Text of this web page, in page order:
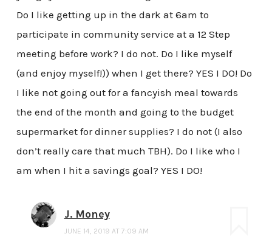
Do I like getting up in the dark at 6am to
participate in community service at a 12 Step
meeting before work? I do not. Do I like myself
(and enjoy myself!)) when I get there? YES I DO! Do
I like not going out for a fancyish meal towards
the end of the month and going to the budget
supermarket for dinner supplies? I do not (I also
don’t really care that much TBH). Do I like who I
am when I hit a savings goal? YES I DO!
J. Money
JUNE 14, 2019 AT 7:09 AM